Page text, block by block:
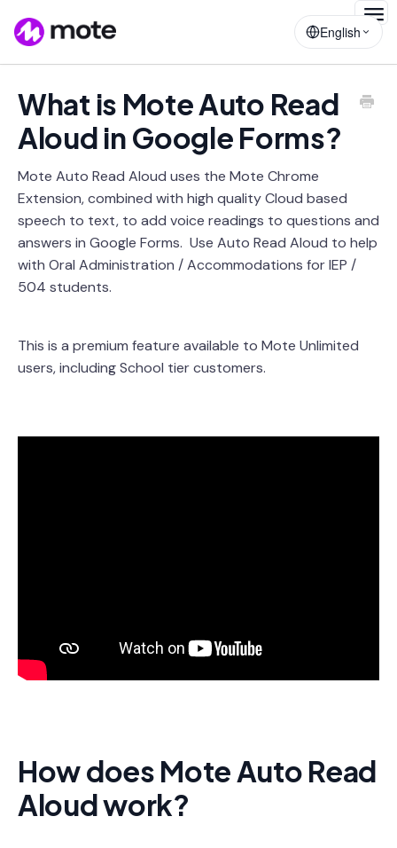
English
What is Mote Auto Read
Aloud in Google Forms?
Mote Auto Read Aloud uses the Mote Chrome
Extension, combined with high quality Cloud based
speech to text, to add voice readings to questions and
answers in Google Forms. Use Auto Read Aloud to help
with Oral Administration / Accommodations for IEP /
504 students.
This is a premium feature available to Mote Unlimited
users, including School tier customers.
How does Mote Auto Read
Aloud work?